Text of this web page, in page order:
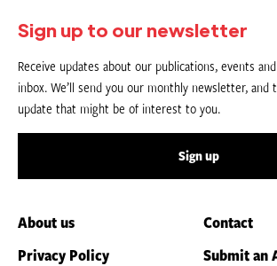
Sign up to our newsletter
Receive updates about our publications, events
inbox. We’ll send you our monthly newsletter, and
update that might be of interest to you.
Sign up
About us
Contact
Privacy Policy
Submit an